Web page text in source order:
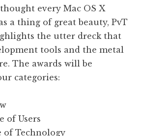
t
h
n
S
a
n
r
every Mac OS X
a thing of great beauty, PvT
the utter dreck that
tools and the metal
The awards will be
categories:
of Users
of Technology